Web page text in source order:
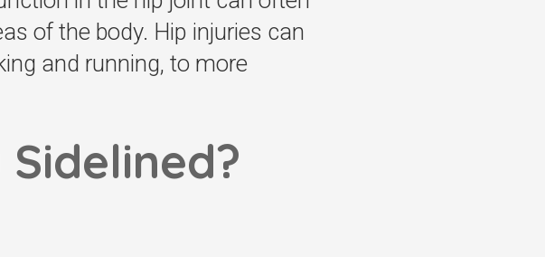
of the body. Hip injuries can
and running, to more
Sidelined?